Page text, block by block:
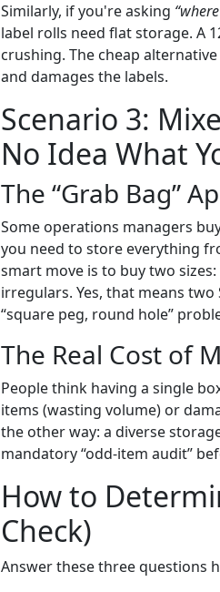
Similarly, if you're asking
label rolls need flat storage. A
crushing. The cheap
and damages the labels.
Scenario 3:
No Idea What
The “Grab Bag”
Some operations managers
you need to store everything
smart move is to buy two
irregulars. Yes, that means
“square peg, round hole”
The Real Cost of
People think having a single
items (wasting volume) or
the other way: a diverse
mandatory “odd-item audit”
How to
Check)
Answer these three questions